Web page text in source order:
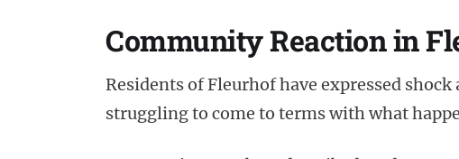
Community Reaction in
Residents of Fleurhof have expressed
struggling to come to terms with what